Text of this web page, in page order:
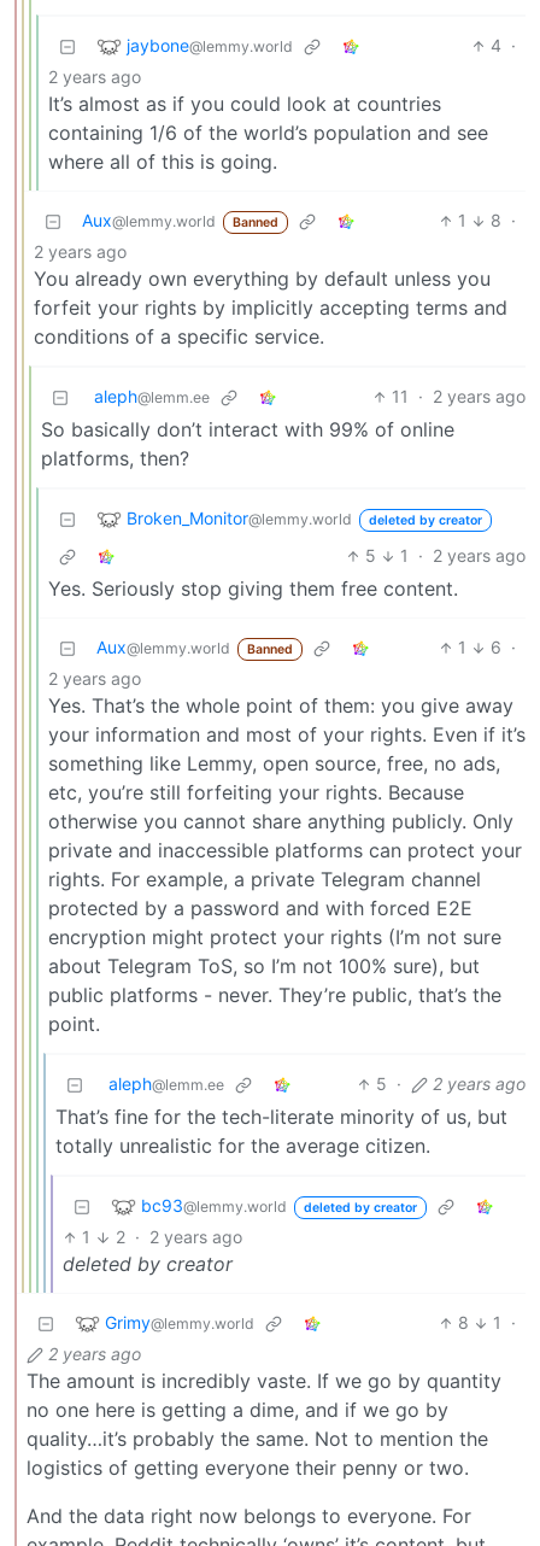
jaybone@lemmy.world 4 ·
2 years ago
It’s almost as if you could look at countries
containing 1/6 of the world’s population and see
where all of this is going.
Aux@lemmy.world Banned 1 8 ·
2 years ago
You already own everything by default unless you
forfeit your rights by implicitly accepting terms and
conditions of a specific service.
aleph@lemm.ee 11 · 2 years ago
So basically don’t interact with 99% of online
platforms, then?
Broken_Monitor@lemmy.world deleted by creator
5 1 · 2 years ago
Yes. Seriously stop giving them free content.
Aux@lemmy.world Banned 1 6 ·
2 years ago
Yes. That’s the whole point of them: you give away
your information and most of your rights. Even if it’s
something like Lemmy, open source, free, no ads,
etc, you’re still forfeiting your rights. Because
otherwise you cannot share anything publicly. Only
private and inaccessible platforms can protect your
rights. For example, a private Telegram channel
protected by a password and with forced E2E
encryption might protect your rights (I’m not sure
about Telegram ToS, so I’m not 100% sure), but
public platforms - never. They’re public, that’s the
point.
aleph@lemm.ee 5 · 2 years ago
That’s fine for the tech-literate minority of us, but
totally unrealistic for the average citizen.
bc93@lemmy.world deleted by creator
1 2 · 2 years ago
deleted by creator
Grimy@lemmy.world 8 1
·
2 years ago
The amount is incredibly vaste. If we go by quantity
no one here is getting a dime, and if we go by
quality…it’s probably the same. Not to mention the
logistics of getting everyone their penny or two.
And the data right now belongs to everyone. For